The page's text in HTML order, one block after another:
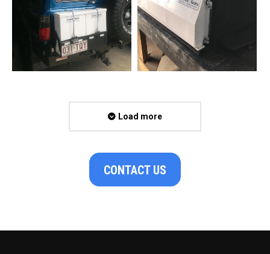
Load more
CONTACT US